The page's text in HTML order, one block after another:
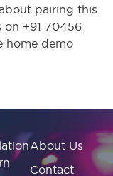
pairing this
+91 70456
home demo
About Us
Contact